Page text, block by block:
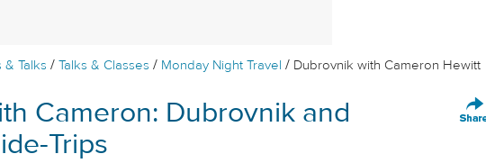
& Talks /Talks & Classes / Monday Night Travel / Dubrovnik with Cameron Hewitt
Cameron: Dubrovnik and
Trips